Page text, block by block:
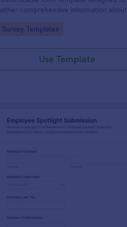
comprehensive information about
nominations.
Go to Category:
Survey Templates
Use Template